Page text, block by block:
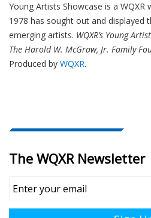
Young Artists Showcase is a
1978 has sought out and displayed
emerging artists. WQXR’s Young
The Harold W. McGraw, Jr. Family
Produced by WQXR.